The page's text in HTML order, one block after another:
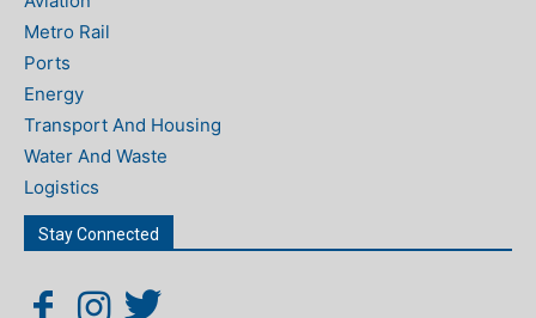
Metro Rail
Ports
Energy
Transport And Housing
Water And Waste
Logistics
Stay Connected